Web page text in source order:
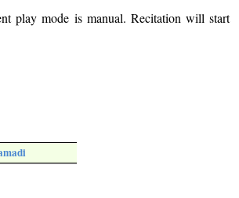
play mode is manual. Recitation will start